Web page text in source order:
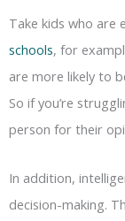
Take kids who are
schools, for
are more likely to
So if you’re
person for their
In addition,
decision-making.